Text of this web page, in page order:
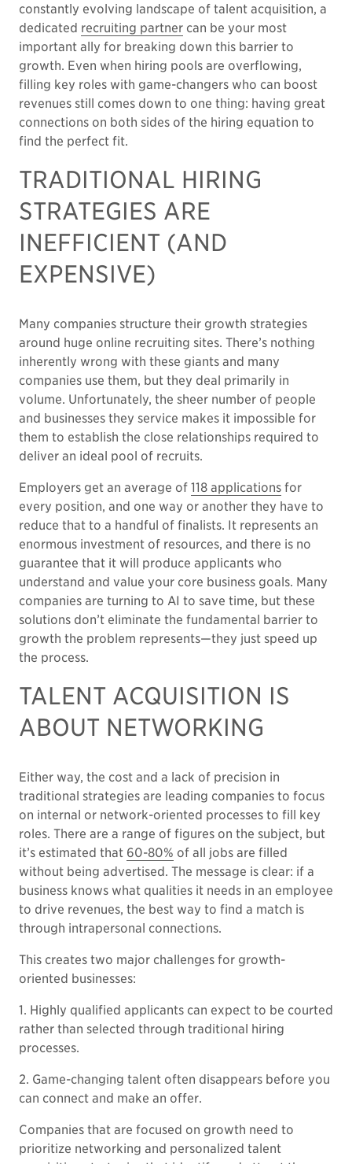
constantly evolving landscape of talent acquisition, a
dedicated recruiting partner can be your most
important ally for breaking down this barrier to
growth. Even when hiring pools are overflowing,
filling key roles with game-changers who can boost
revenues still comes down to one thing: having great
connections on both sides of the hiring equation to
find the perfect fit.
TRADITIONAL HIRING
STRATEGIES ARE
INEFFICIENT (AND
EXPENSIVE)
Many companies structure their growth strategies
around huge online recruiting sites. There’s nothing
inherently wrong with these giants and many
companies use them, but they deal primarily in
volume. Unfortunately, the sheer number of people
and businesses they service makes it impossible for
them to establish the close relationships required to
deliver an ideal pool of recruits.
Employers get an average of 118 applications for
every position, and one way or another they have to
reduce that to a handful of finalists. It represents an
enormous investment of resources, and there is no
guarantee that it will produce applicants who
understand and value your core business goals. Many
companies are turning to AI to save time, but these
solutions don’t eliminate the fundamental barrier to
growth the problem represents—they just speed up
the process.
TALENT ACQUISITION IS
ABOUT NETWORKING
Either way, the cost and a lack of precision in
traditional strategies are leading companies to focus
on internal or network-oriented processes to fill key
roles. There are a range of figures on the subject, but
it’s estimated that 60-80% of all jobs are filled
without being advertised. The message is clear: if a
business knows what qualities it needs in an employee
to drive revenues, the best way to find a match is
through intrapersonal connections.
This creates two major challenges for growth-
oriented businesses:
1. Highly qualified applicants can expect to be courted
rather than selected through traditional hiring
processes.
2. Game-changing talent often disappears before you
can connect and make an offer.
Companies that are focused on growth need to
prioritize networking and personalized talent